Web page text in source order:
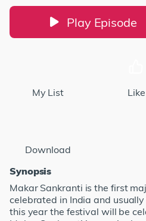
Play Episode
My List Like
Download
Synopsis
Makar Sankranti is the first
celebrated in India and
this year the festival will be